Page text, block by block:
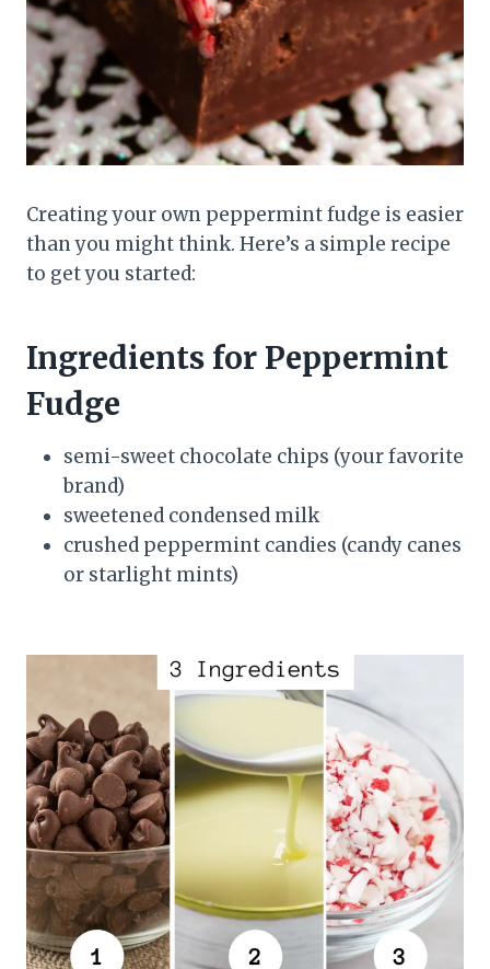
Creating your own peppermint fudge is easier
than you might think. Here’s a simple recipe
to get you started:
Ingredients for Peppermint
Fudge
semi-sweet chocolate chips (your favorite
brand)
sweetened condensed milk
crushed peppermint candies (candy canes
or starlight mints)